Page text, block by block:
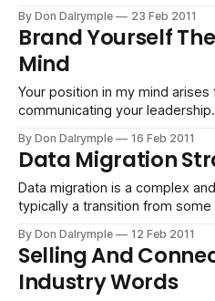
By Don Dalrymple 23 Feb 2011
Brand Yourself
Mind
Your position in my mind
communicating your
By Don Dalrymple 16 Feb 2011
Data Migration
Data migration is a complex
typically a transition from
methodology and best practice
worked on consulting projects
share
By Don Dalrymple 12 Feb 2011
Selling And
Industry Words